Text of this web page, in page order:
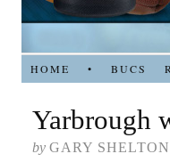
HOME • BUCS
Yarbrough
by GARY SHELTON